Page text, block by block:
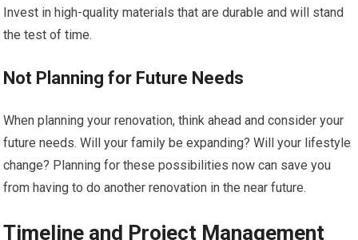
Invest in high-quality materials that are durable and will stand
the test of time.
Not Planning for Future Needs
When planning your renovation, think ahead and consider your
future needs. Will your family be expanding? Will your lifestyle
change? Planning for these possibilities now can save you
from having to do another renovation in the near future.
Timeline and Project Management